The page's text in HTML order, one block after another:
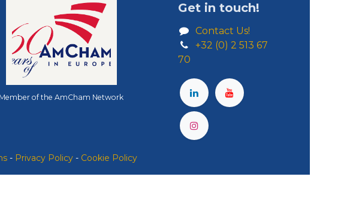
Get in touch!
Contact Us!
+32 (0) 2 513 67
70
Member of the AmCham Network
- Privacy Policy- Cookie Policy